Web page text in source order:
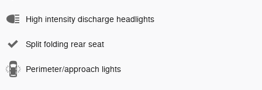
High intensity discharge headlights
Split folding rear seat
Perimeter/approach lights